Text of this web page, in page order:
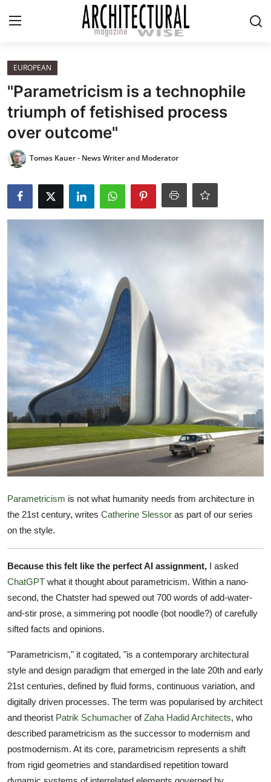
Login
Home
REVIEWS
HIGHLIGHTS
LIFESTYLE
EUROPEAN
ICONIC
TIPS
INTERIOR DESIGN
UPDATES
About us
Contact
EUROPEAN
"Parametricism is a technophile
triumph of fetishised process
over outcome"
Tomas Kauer - News Writer and Moderator
Parametricism is not what humanity needs from architecture in
the 21st century, writes Catherine Slessor as part of our series
on the style.
Because this felt like the perfect AI assignment, I asked
ChatGPT what it thought about parametricism. Within a nano-
second, the Chatster had spewed out 700 words of add-water-
and-stir prose, a simmering pot noodle (bot noodle?) of carefully
sifted facts and opinions.
"Parametricism," it cogitated, "is a contemporary architectural
style and design paradigm that emerged in the late 20th and early
21st centuries, defined by fluid forms, continuous variation, and
digitally driven processes. The term was popularised by architect
and theorist Patrik Schumacher ofZaha Hadid Architects, who
described parametricism as the successor to modernism and
postmodernism. At its core, parametricism represents a shift
from rigid geometries and standardised repetition toward